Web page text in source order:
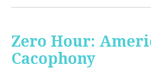
Zero Hour:
Cacophony